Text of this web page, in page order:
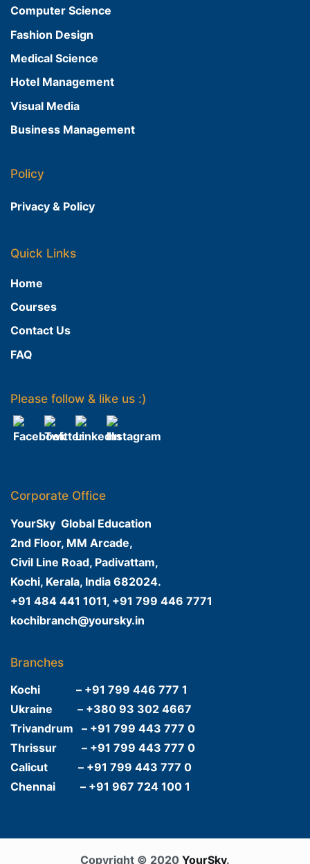
Computer Science
Fashion Design
Medical Science
Hotel Management
Visual Media
Business Management
Policy
Privacy & Policy
Quick Links
Home
Courses
Contact Us
FAQ
Please follow & like us :)
Corporate Office
YourSky Global Education
2nd Floor, MM Arcade,
Civil Line Road, Padivattam,
Kochi, Kerala, India 682024.
+91 484 441 1011, +91 799 446 7771
kochibranch@yoursky.in
Branches
Kochi – +91 799 446 777 1
Ukraine – +380 93 302 4667
Trivandrum – +91 799 443 777 0
Thrissur – +91 799 443 777 0
Calicut – +91 799 443 777 0
Chennai – +91 967 724 100 1
Copyright © 2020 YourSky.